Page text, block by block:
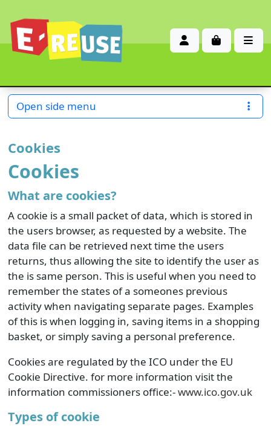
Account
Cookies
Cookies
What are cookies?
A cookie is a small packet of data, which is stored in
the users browser, as requested by a website. The
data file can be retrieved next time the users
returns, thus allowing the site to identify the user as
the is same person. This is useful when you need to
remember the states of a someones previous
activity when navigating separate pages. Examples
of this is when logging in, saving items in a shopping
basket, or simply saving a personal preference.
Cookies are regulated by the ICO under the EU
Cookie Directive. for more information visit the
information commissioners office:-www.ico.gov.uk
Types of cookie
Open side menu